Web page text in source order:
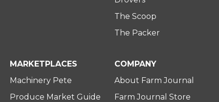
The Scoop
The Packer
MARKETPLACES
Machinery Pete
Produce Market Guide
COMPANY
About Farm Journal
Farm Journal Store